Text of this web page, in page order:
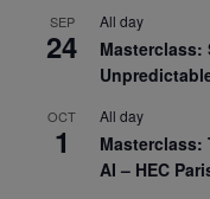
SEP
24
All day
Masterclass:
OCT
1
All day
Masterclass:
AI – HEC